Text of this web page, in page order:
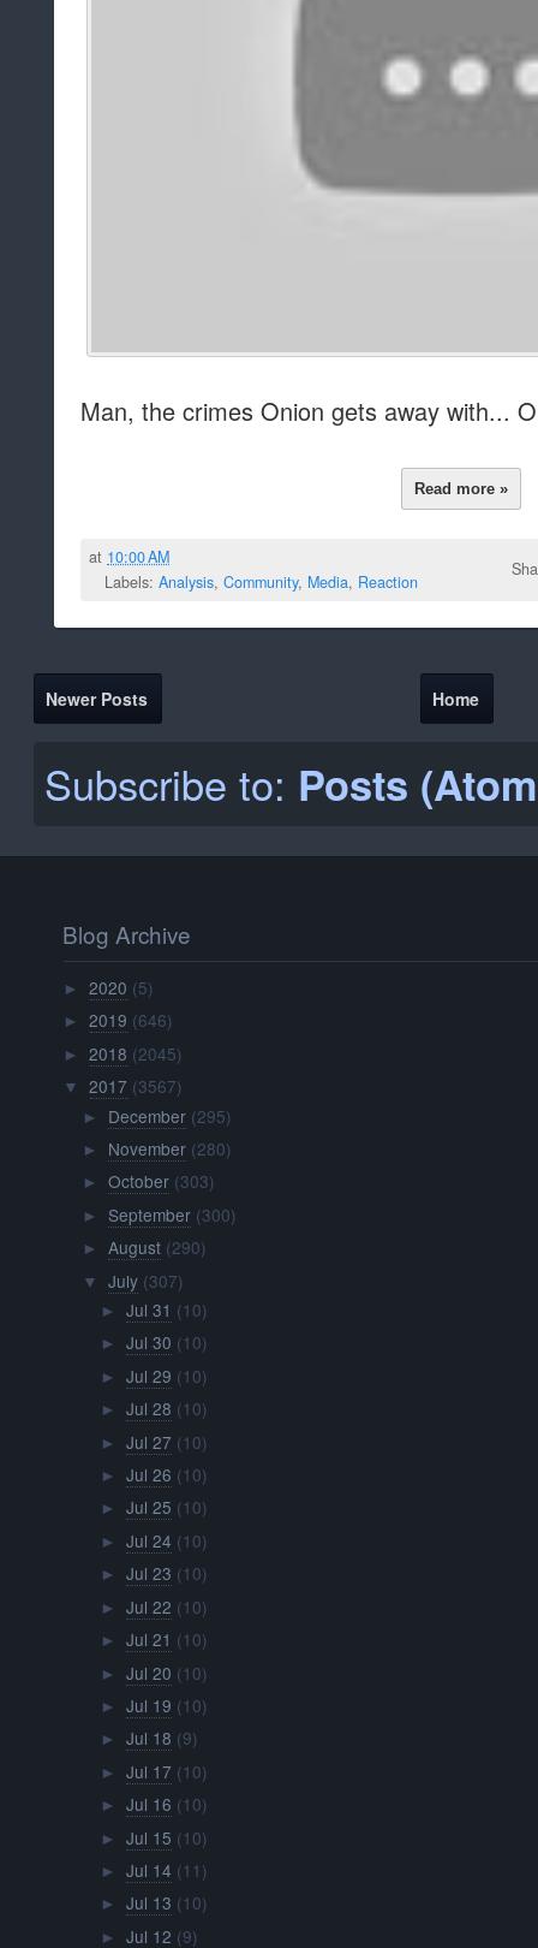
Man, the crimes Onion gets away with...
Read more »
at 10:00 AM
Labels: Analysis, Community, Media, Reaction
Newer Posts Home
Subscribe to: Posts
Blog Archive
►2020 (5)
►2019 (646)
►2018 (2045)
▼ 2017 (3567)
► December (295)
► November (280)
► October (303)
► September (300)
► August (290)
▼ July (307)
► Jul 31 (10)
► Jul 30 (10)
► Jul 29 (10)
► Jul 28 (10)
► Jul 27 (10)
► Jul 26 (10)
► Jul 25 (10)
► Jul 24 (10)
► Jul 23 (10)
► Jul 22 (10)
► Jul 21 (10)
► Jul 20 (10)
► Jul 19 (10)
► Jul 18 (9)
► Jul 17 (10)
► Jul 16 (10)
► Jul 15 (10)
► Jul 14 (11)
► Jul 13 (10)
► Jul 12 (9)